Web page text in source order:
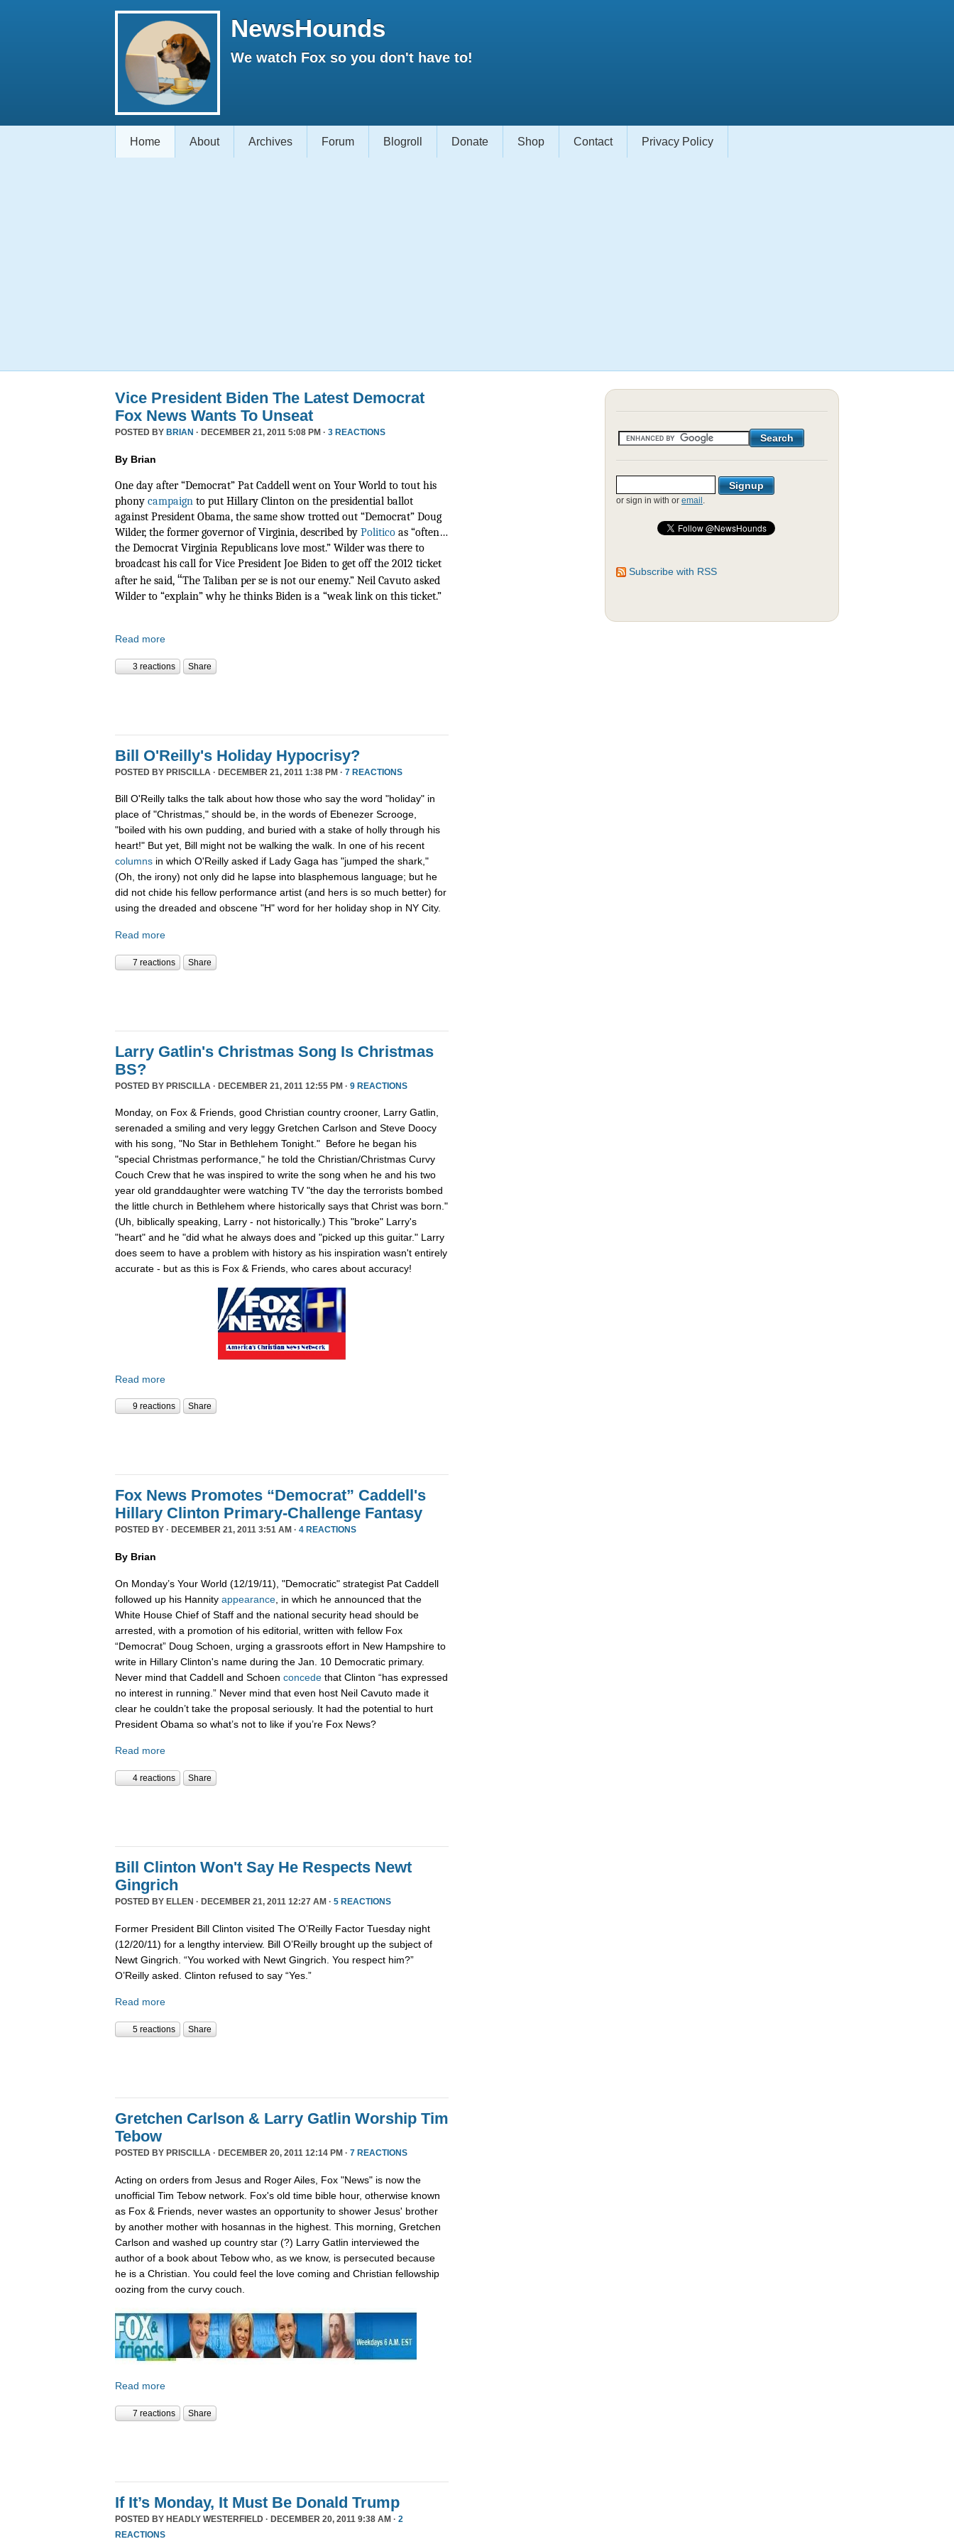
NewsHounds
We watch Fox so you don't have to!
Home About Archives Forum Blogroll Donate Shop Contact Privacy Policy
Vice President Biden The Latest Democrat
Fox News Wants To Unseat
POSTED BY BRIAN · DECEMBER 21, 2011 5:08 PM · 3 REACTIONS
By Brian
One day after “Democrat” Pat Caddell went on Your World to tout his
phony campaign to put Hillary Clinton on the presidential ballot
against President Obama, the same show trotted out “Democrat” Doug
Wilder, the former governor of Virginia, described by Politico as “often…
the Democrat Virginia Republicans love most.” Wilder was there to
broadcast his call for Vice President Joe Biden to get off the 2012 ticket
after he said, “The Taliban per se is not our enemy.” Neil Cavuto asked
Wilder to “explain” why he thinks Biden is a “weak link on this ticket.”
Read more
3 reactions Share
Bill O'Reilly's Holiday Hypocrisy?
POSTED BY PRISCILLA · DECEMBER 21, 2011 1:38 PM · 7 REACTIONS
Bill O'Reilly talks the talk about how those who say the word "holiday" in
place of "Christmas," should be, in the words of Ebenezer Scrooge,
"boiled with his own pudding, and buried with a stake of holly through his
heart!" But yet, Bill might not be walking the walk. In one of his recent
columns in which O'Reilly asked if Lady Gaga has "jumped the shark,"
(Oh, the irony) not only did he lapse into blasphemous language; but he
did not chide his fellow performance artist (and hers is so much better) for
using the dreaded and obscene "H" word for her holiday shop in NY City.
Read more
7 reactions Share
Larry Gatlin's Christmas Song Is Christmas
BS?
POSTED BY PRISCILLA · DECEMBER 21, 2011 12:55 PM · 9 REACTIONS
Monday, on Fox & Friends, good Christian country crooner, Larry Gatlin,
serenaded a smiling and very leggy Gretchen Carlson and Steve Doocy
with his song, "No Star in Bethlehem Tonight." Before he began his
"special Christmas performance," he told the Christian/Christmas Curvy
Couch Crew that he was inspired to write the song when he and his two
year old granddaughter were watching TV "the day the terrorists bombed
the little church in Bethlehem where historically says that Christ was born."
(Uh, biblically speaking, Larry - not historically.) This "broke" Larry's
"heart" and he "did what he always does and "picked up this guitar." Larry
does seem to have a problem with history as his inspiration wasn't entirely
accurate - but as this is Fox & Friends, who cares about accuracy!
Read more
9 reactions Share
Fox News Promotes “Democrat” Caddell's
Hillary Clinton Primary-Challenge Fantasy
POSTED BY · DECEMBER 21, 2011 3:51 AM · 4 REACTIONS
By Brian
On Monday’s Your World (12/19/11), "Democratic" strategist Pat Caddell
followed up his Hannity appearance , in which he announced that the
White House Chief of Staff and the national security head should be
arrested, with a promotion of his editorial, written with fellow Fox
“Democrat” Doug Schoen, urging a grassroots effort in New Hampshire to
write in Hillary Clinton's name during the Jan. 10 Democratic primary.
Never mind that Caddell and Schoen concede that Clinton “has expressed
no interest in running.” Never mind that even host Neil Cavuto made it
clear he couldn’t take the proposal seriously. It had the potential to hurt
President Obama so what’s not to like if you’re Fox News?
Read more
4 reactions Share
Bill Clinton Won't Say He Respects Newt
Gingrich
POSTED BY ELLEN · DECEMBER 21, 2011 12:27 AM · 5 REACTIONS
Former President Bill Clinton visited The O’Reilly Factor Tuesday night
(12/20/11) for a lengthy interview. Bill O’Reilly brought up the subject of
Newt Gingrich. “You worked with Newt Gingrich. You respect him?”
O’Reilly asked. Clinton refused to say “Yes.”
Read more
5 reactions Share
Gretchen Carlson & Larry Gatlin Worship Tim
Tebow
POSTED BY PRISCILLA · DECEMBER 20, 2011 12:14 PM · 7 REACTIONS
Acting on orders from Jesus and Roger Ailes, Fox "News" is now the
unofficial Tim Tebow network. Fox's old time bible hour, otherwise known
as Fox & Friends, never wastes an opportunity to shower Jesus' brother
by another mother with hosannas in the highest. This morning, Gretchen
Carlson and washed up country star (?) Larry Gatlin interviewed the
author of a book about Tebow who, as we know, is persecuted because
he is a Christian. You could feel the love coming and Christian fellowship
oozing from the curvy couch.
Read more
7 reactions Share
If It’s Monday, It Must Be Donald Trump
POSTED BY HEADLY WESTERFIELD · DECEMBER 20, 2011 9:38 AM · 2
REACTIONS
or sign in with or email .
Subscribe with RSS